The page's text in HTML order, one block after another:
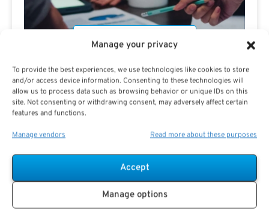
Manage your privacy
To provide the best experiences, we use technologies like cookies to store
and/or access device information. Consenting to these technologies will
allow us to process data such as browsing behavior or unique IDs on this
site. Not consenting or withdrawing consent, may adversely affect certain
features and functions.
Manage vendors Read more about these purposes
Accept
Manage options
Are you a Public Sector retirement expert?